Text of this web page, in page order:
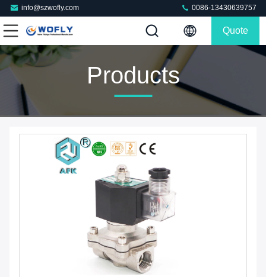
info@szwofly.com 0086-13430639757
Quote
Products